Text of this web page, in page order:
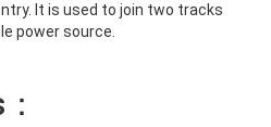
It is used to join two tracks
power source.